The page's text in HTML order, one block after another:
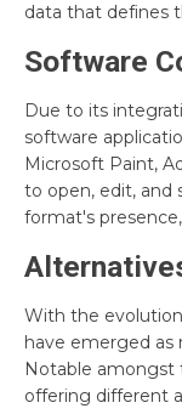
data that defines
Software
Due to its
software
Microsoft Paint,
to open, edit, and
format's
With the
have emerged
Notable amongst
offering different